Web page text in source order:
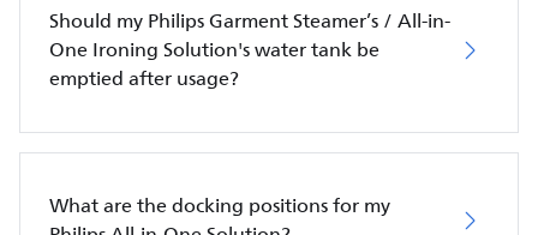
Should my Philips Garment Steamer’s / All-in-
One Ironing Solution's water tank be
emptied after usage?
What are the docking positions for my